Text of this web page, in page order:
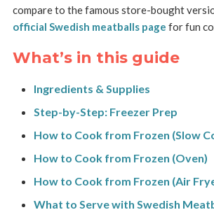
compare to the famous store-bought
official Swedish meatballs page for fun
What’s in this guide
Ingredients & Supplies
Step-by-Step: Freezer Prep
How to Cook from Frozen (Slow
How to Cook from Frozen (Oven)
How to Cook from Frozen (Air
What to Serve with Swedish